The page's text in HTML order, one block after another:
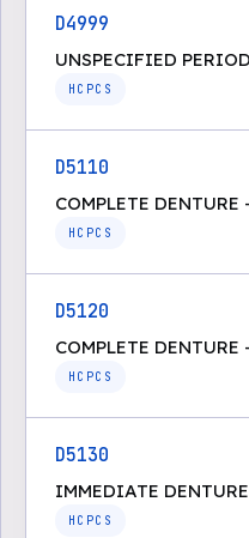
D4999
UNSPECIFIED
HCPCS
D5110
COMPLETE
HCPCS
D5120
COMPLETE
HCPCS
D5130
IMMEDIATE
HCPCS